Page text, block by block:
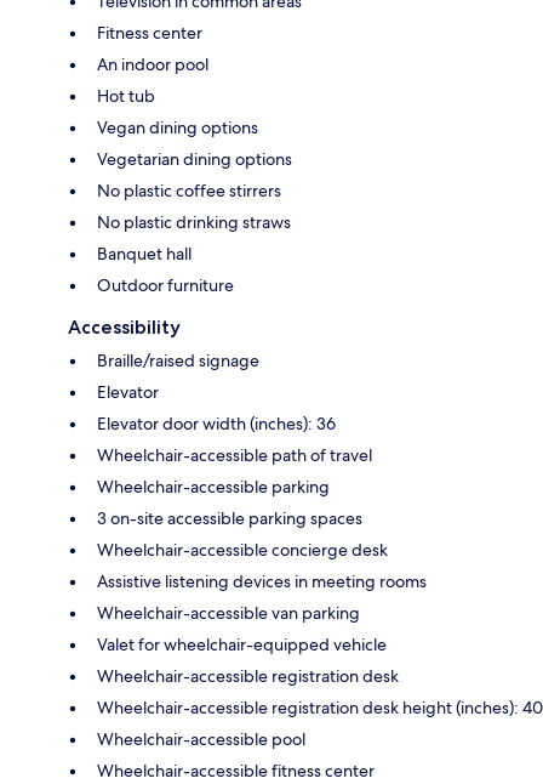
Fitness center
An indoor pool
Hot tub
Vegan dining options
Vegetarian dining options
No plastic coffee stirrers
No plastic drinking straws
Banquet hall
Outdoor furniture
Accessibility
Braille/raised signage
Elevator
Elevator door width (inches): 36
Wheelchair-accessible path of travel
Wheelchair-accessible parking
3 on-site accessible parking spaces
Wheelchair-accessible concierge desk
Assistive listening devices in meeting rooms
Wheelchair-accessible van parking
Valet for wheelchair-equipped vehicle
Wheelchair-accessible registration desk
Wheelchair-accessible registration desk height (inches): 40
Wheelchair-accessible pool
Wheelchair-accessible fitness center